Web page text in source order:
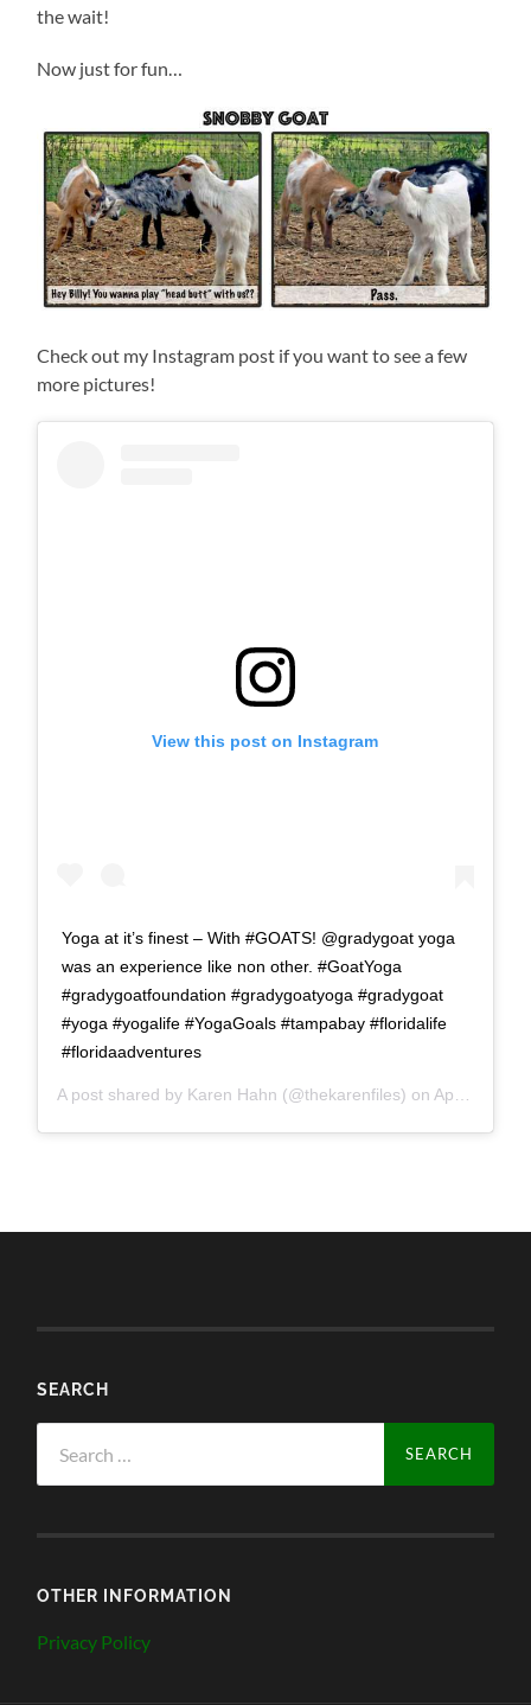
the wait!
Now just for fun…
Check out my Instagram post if you want to see a few
more pictures!
View this post on Instagram
Yoga at it’s finest – With #GOATS! @gradygoat yoga
was an experience like non other. #GoatYoga
#gradygoatfoundation #gradygoatyoga #gradygoat
#yoga #yogalife #YogaGoals #tampabay #floridalife
#floridaadventures
A post shared by Karen Hahn (@thekarenfiles) on Apr 10, 2018 at 3:46am PDT
SEARCH
for:
OTHER INFORMATION
Privacy Policy